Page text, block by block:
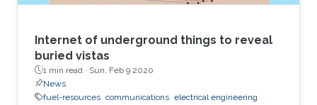
Internet of underground things to reveal
buried vistas
1 min read · Sun, Feb 9 2020
News
fuel-resources communications electrical engineering